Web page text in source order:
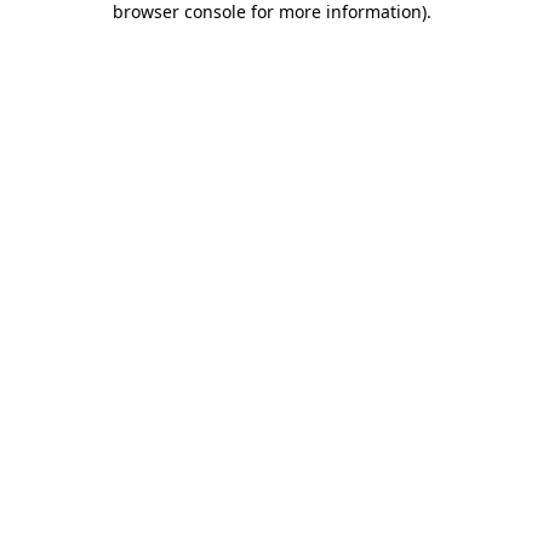
browser console for more information).